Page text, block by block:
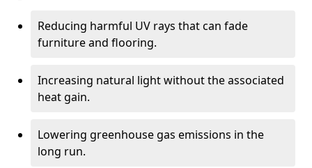
Reducing harmful UV rays that can fade
furniture and flooring.
Increasing natural light without the associated
heat gain.
Lowering greenhouse gas emissions in the
long run.